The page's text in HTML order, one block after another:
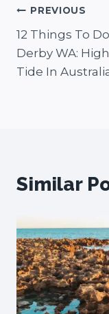
Post
PREVIOUS
12 Things To
Derby WA:
Tide In
Similar